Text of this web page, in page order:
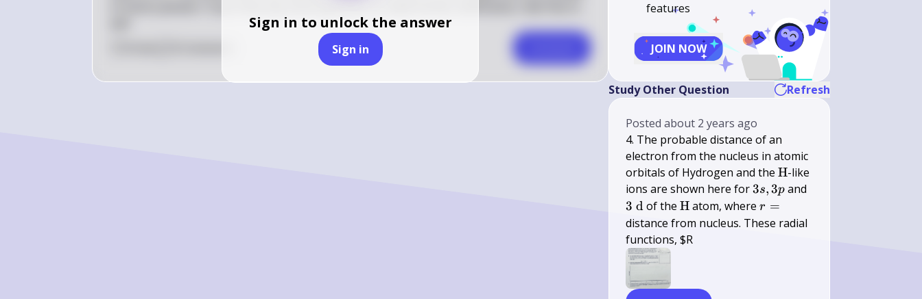
Sign in to unlock the answer
Sign in
features
JOIN NOW
Study Other Question Refresh
Postedabout 2 years ago
4. The probable distance of an
electron from the nucleus in atomic
orbitals of Hydrogen and the\mathrm{H}
H-like
ions are shown here for3
s,
3
3s,3p and
3 dof the\mathrm{H}
Hatom, wherer=
r =
distance from nucleus. These radial
functions, $R